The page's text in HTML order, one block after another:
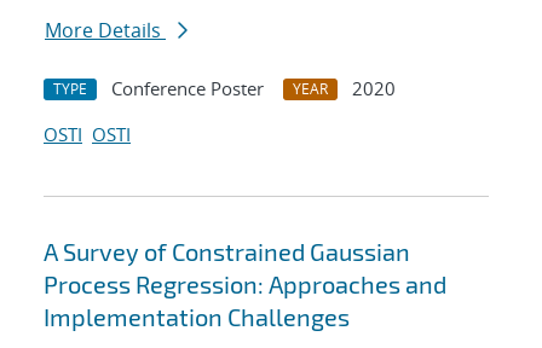
More Details
TYPE Conference Poster YEAR
2020
OSTI OSTI
A Survey of Constrained Gaussian
Process Regression: Approaches and
Implementation Challenges